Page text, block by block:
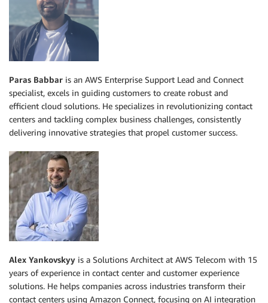
Paras Babbar is an AWS Enterprise Support Lead and Connect
specialist, excels in guiding customers to create robust and
efficient cloud solutions. He specializes in revolutionizing contact
centers and tackling complex business challenges, consistently
delivering innovative strategies that propel customer success.
Alex Yankovskyy is a Solutions Architect at AWS Telecom with 15
years of experience in contact center and customer experience
solutions. He helps companies across industries transform their
contact centers using Amazon Connect, focusing on AI integration